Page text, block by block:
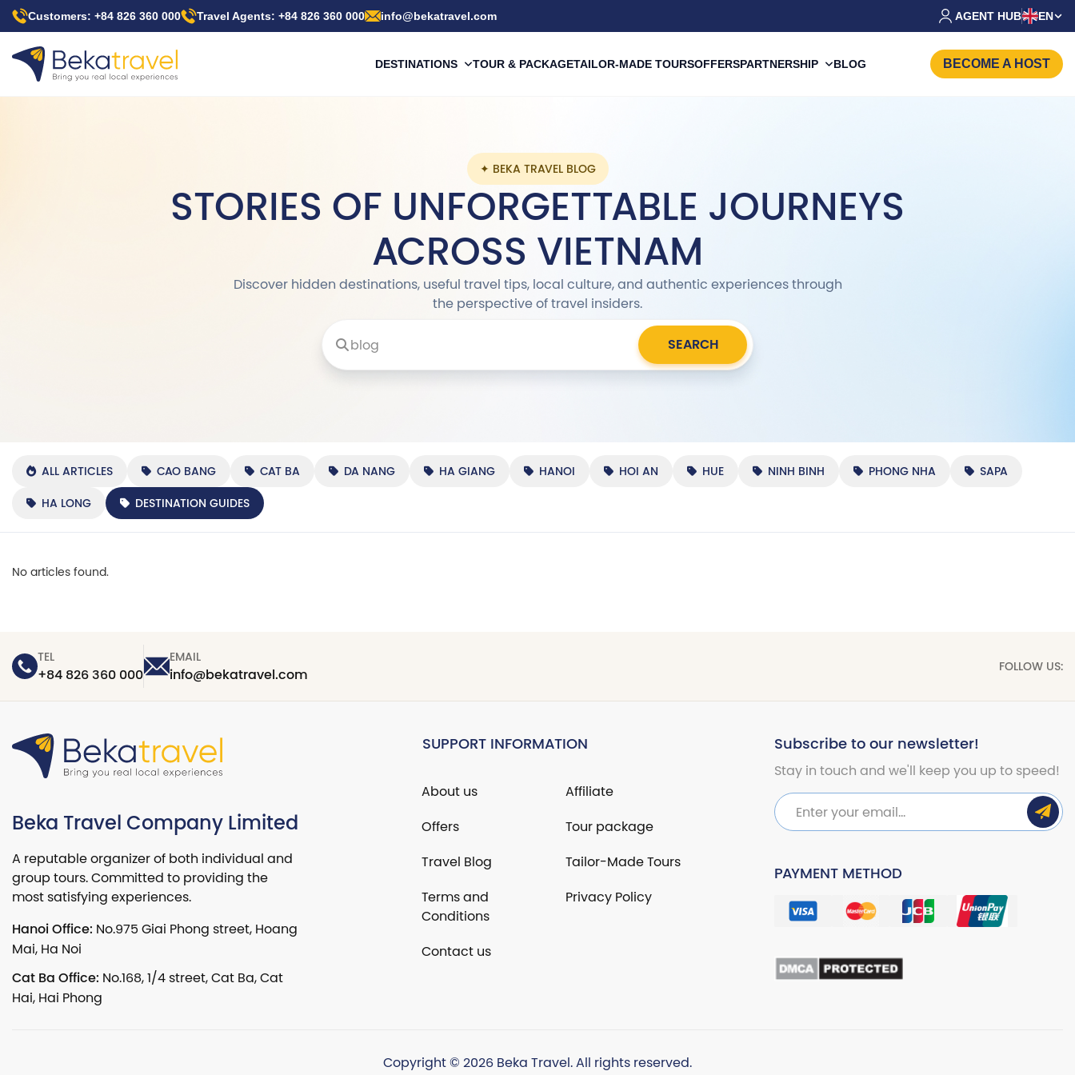
Skip
content
Customers: +84 826 360 000 Travel Agents: +84 826 360 000 info@bekatravel.com AGENT HUB EN
DESTINATIONS TOUR & PACKAGETAILOR-MADE TOURSOFFERSPARTNERSHIP BLOG BECOME A HOST
✦ BEKA TRAVEL BLOG
STORIES OF UNFORGETTABLE JOURNEYS
ACROSS VIETNAM
Discover hidden destinations, useful travel tips, local culture, and authentic experiences through
the perspective of travel insiders.
SEARCH
ALL ARTICLES CAO BANG CAT BA DA NANG HA GIANG HANOI HOI AN HUE NINH BINH PHONG NHA
SAPA
HA LONG
DESTINATION GUIDES
No articles found.
TEL
+84 826 360 000
EMAIL
info@bekatravel.com FOLLOW US:
Beka Travel Company Limited
A reputable organizer of both individual and
group tours. Committed to providing the
most satisfying experiences.
Hanoi Office: No.975 Giai Phong street, Hoang
Mai, Ha Noi
Cat Ba Office: No.168, 1/4 street, Cat Ba, Cat
Hai, Hai Phong
SUPPORT INFORMATION
About us
Affiliate
Offers
Tour package
Travel Blog
Tailor-Made Tours
Terms and
Conditions
Privacy Policy
Contact us
Subscribe to our newsletter!
Stay in touch and we'll keep you up to speed!
PAYMENT METHOD
Copyright © 2026 Beka Travel. All rights reserved.